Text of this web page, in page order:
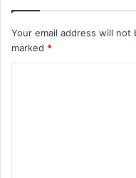
Your email address will not
marked *